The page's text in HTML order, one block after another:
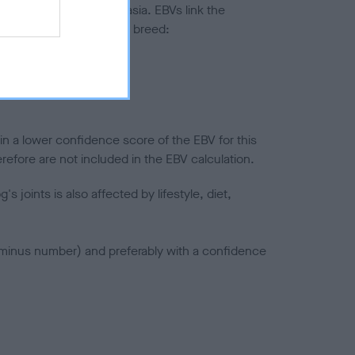
to hip/elbow dysplasia. EBVs link the
to the rest of the breed:
a lower confidence score of the EBV for this
are not included in the EBV calculation.
joints is also affected by lifestyle, diet,
number) and preferably with a confidence